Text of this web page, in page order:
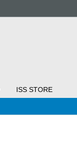
ISS STORE